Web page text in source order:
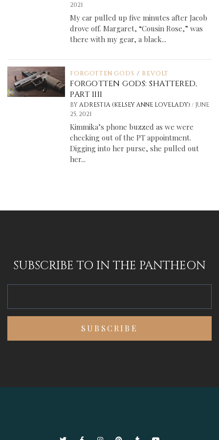
2021
My car pulled up five minutes after Jacob
drove off. Margaret, “Cousin Rose,” was
there with my gear, a black...
FORGOTTEN GODS / REVOLT
FORGOTTEN GODS: SHATTERED,
PART IIII
BY ADRESTIA (KELSEY ANNE LOVELADY)/ JUNE
25, 2021
Kimmika’s phone buzzed as we were
checking out of the PT appointment.
Digging into her purse, she pulled out
her...
SUBSCRIBE TO IN THE PANTHEON